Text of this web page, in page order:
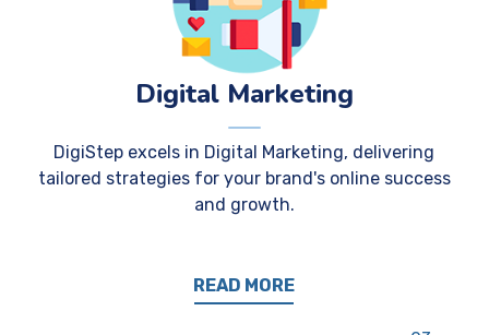
Digital Marketing
DigiStep excels in Digital Marketing, delivering
tailored strategies for your brand's online success
and growth.
READ MORE